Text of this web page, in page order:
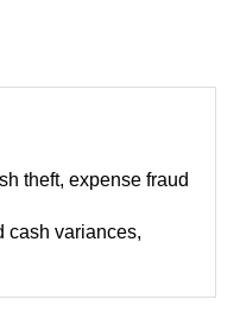
theft, expense fraud
cash variances,